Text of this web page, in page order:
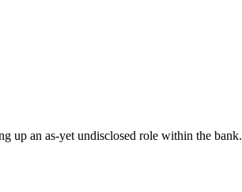
up an as-yet undisclosed role within the bank.